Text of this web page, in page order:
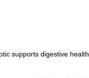
supports digestive health,